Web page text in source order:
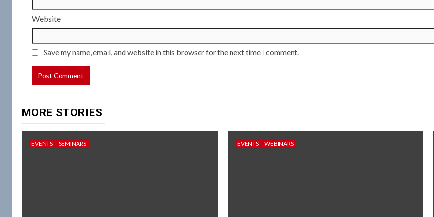
Website
Save my name, email, and website in this browser for the next time I comment.
MORE STORIES
EVENTS SEMINARS EVENTS WEBINARS